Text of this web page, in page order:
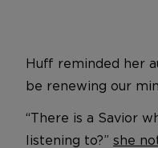
Huff reminded her
be renewing our
“There is a Savior
listening to?” she